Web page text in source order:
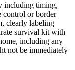
including timing,
control or border
clearly labeling
survival kit with
including any
not be immediately